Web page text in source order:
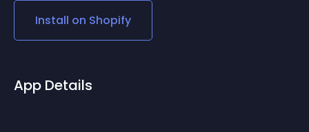
Install on Shopify
App Details